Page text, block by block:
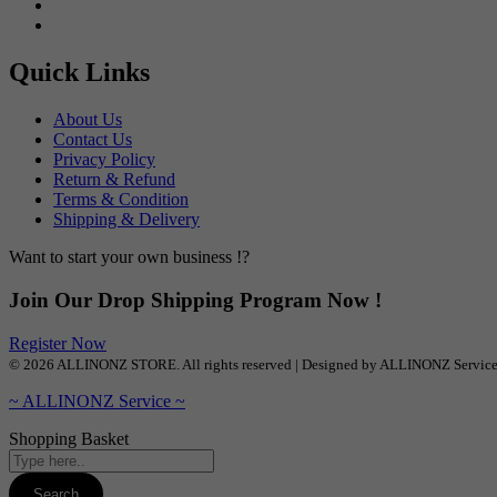
Quick Links
About Us
Contact Us
Privacy Policy
Return & Refund
Terms & Condition
Shipping & Delivery
Want to start your own business !?
Join Our Drop Shipping Program Now !
Register Now
© 2026 ALLINONZ STORE. All rights reserved | Designed by ALLINONZ Service
~ ALLINONZ Service ~
Shopping Basket